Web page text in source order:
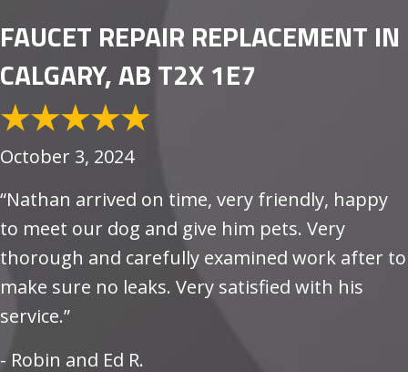
FAUCET REPAIR REPLACEMENT IN
CALGARY, AB T2X 1E7
October 3, 2024
“Nathan arrived on time, very friendly, happy
to meet our dog and give him pets. Very
thorough and carefully examined work after to
make sure no leaks. Very satisfied with his
service.”
- Robin and Ed R.